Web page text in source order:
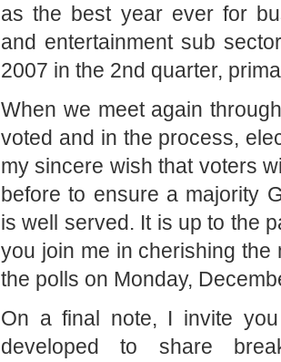
as the best year ever for
and entertainment sub
2007 in the 2nd quarter,
When we meet again
voted and in the process,
my sincere wish that voters
before to ensure a majority
is well served. It is up to the
you join me in cherishing
the polls on Monday,
On a final note, I invite
developed to share